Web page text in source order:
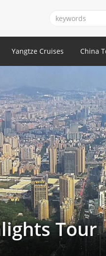
Yangtze Cruises China
Tour